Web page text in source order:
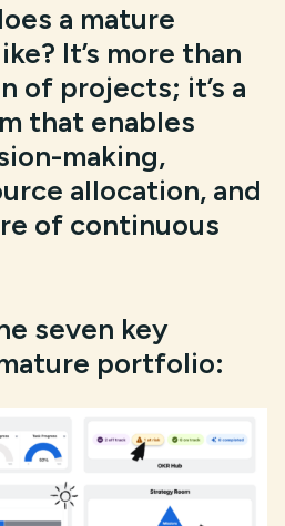
a mature
It’s more than
of projects; it’s a
that enables
making,
allocation, and
of continuous
seven key
portfolio: